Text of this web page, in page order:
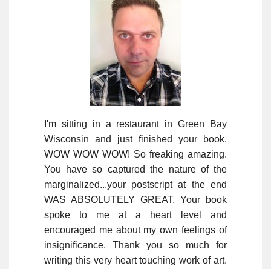
I'm sitting in a restaurant in Green Bay
Wisconsin and just finished your book.
WOW WOW WOW! So freaking amazing.
You have so captured the nature of the
marginalized...your postscript at the end
WAS ABSOLUTELY GREAT. Your book
spoke to me at a heart level and
encouraged me about my own feelings of
insignificance. Thank you so much for
writing this very heart touching work of art.